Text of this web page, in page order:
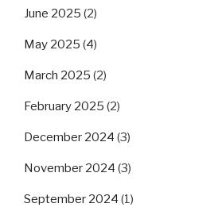
June 2025 (2)
May 2025 (4)
March 2025 (2)
February 2025 (2)
December 2024 (3)
November 2024 (3)
September 2024 (1)